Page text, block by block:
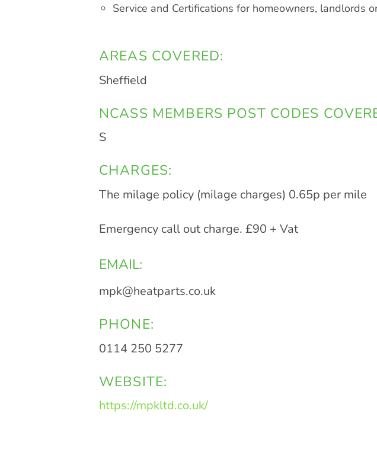
Service and Certifications for homeowners, landlords
AREAS COVERED:
Sheffield
NCASS MEMBERS POST CODES
S
CHARGES:
The milage policy (milage charges) 0.65p per mile
Emergency call out charge. £90 + Vat
EMAIL:
mpk@heatparts.co.uk
PHONE:
0114 250 5277
WEBSITE:
https://mpkltd.co.uk/